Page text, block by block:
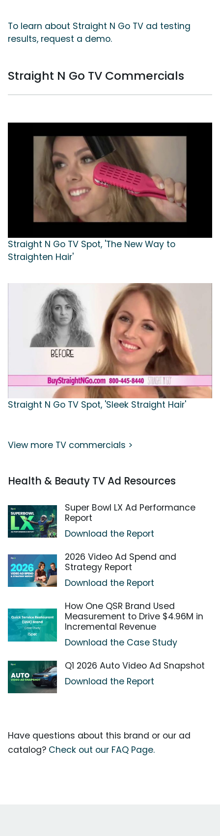
To learn about Straight N Go TV ad testing
results, request a demo.
Straight N Go TV Commercials
Straight N Go TV Spot, 'The New Way to
Straighten Hair'
Straight N Go TV Spot, 'Sleek Straight Hair'
View more TV commercials >
Health & Beauty TV Ad Resources
Super Bowl LX Ad Performance
Report
Download the Report
2026 Video Ad Spend and
Strategy Report
Download the Report
How One QSR Brand Used
Measurement to Drive $4.96M in
Incremental Revenue
Download the Case Study
Q1 2026 Auto Video Ad Snapshot
Download the Report
Have questions about this brand or our ad
catalog? Check out our FAQ Page.